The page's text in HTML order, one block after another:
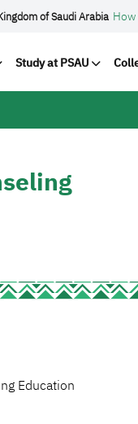
of Saudi Arabia
Study at PSAU
Education